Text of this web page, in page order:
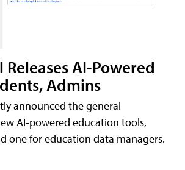
Releases AI-Powered
Admins
announced the general
AI-powered education tools,
one for education data managers.